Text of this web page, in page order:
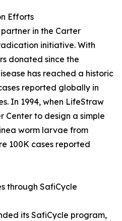
Efforts
in the Carter
initiative. With
donated since the
has reached a historic
reported globally in
In 1994, when LifeStraw
Center to design a simple
worm larvae from
100K cases reported
through SafiCycle
its SafiCycle program,